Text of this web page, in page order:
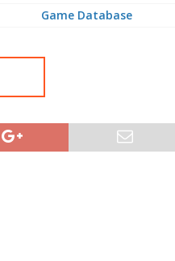
Game Database